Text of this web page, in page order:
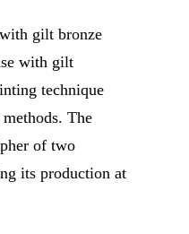
gilt bronze
with gilt
technique
The
of two
its production at